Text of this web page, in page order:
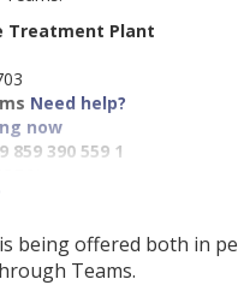
Treatment Plant
Need help?
now
859 390 559 1
Plant
being offered both in
Teams.